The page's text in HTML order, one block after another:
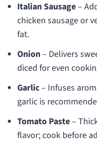
Italian Sausage–
chicken sausage or
fat.
Onion– Delivers
diced for even
Garlic– Infuses
garlic is
Tomato Paste–
flavor; cook before